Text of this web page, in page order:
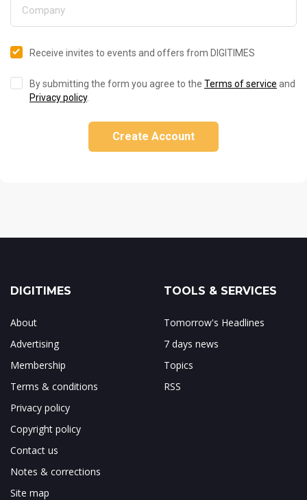
Receive invites to events and offers from DIGITIMES
By submitting the form you agree to the Terms of service and
Privacy policy.
Create Account
DIGITIMES
About
Advertising
Membership
Terms & conditions
Privacy policy
Copyright policy
Contact us
Notes & corrections
Site map
TOOLS & SERVICES
Tomorrow's Headlines
7 days news
Topics
RSS